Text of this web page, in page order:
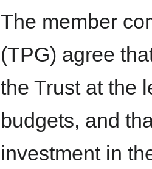
The member
(TPG) agree
the Trust at the
budgets, and
investment in